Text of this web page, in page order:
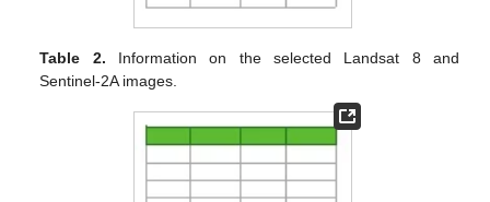
Table 2. Information on the selected Landsat 8 and
Sentinel-2A images.